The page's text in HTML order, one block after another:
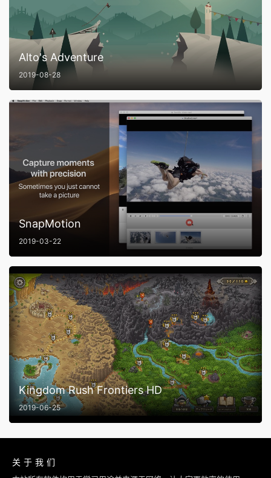
Alto's Adventure
2019-08-28
SnapMotion
2019-03-22
Kingdom Rush Frontiers HD
2019-06-25
关于我们